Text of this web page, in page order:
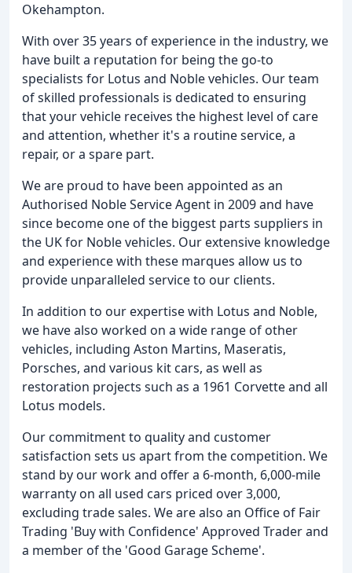
Okehampton.
With over 35 years of experience in the industry, we
have built a reputation for being the go-to
specialists for Lotus and Noble vehicles. Our team
of skilled professionals is dedicated to ensuring
that your vehicle receives the highest level of care
and attention, whether it's a routine service, a
repair, or a spare part.
We are proud to have been appointed as an
Authorised Noble Service Agent in 2009 and have
since become one of the biggest parts suppliers in
the UK for Noble vehicles. Our extensive knowledge
and experience with these marques allow us to
provide unparalleled service to our clients.
In addition to our expertise with Lotus and Noble,
we have also worked on a wide range of other
vehicles, including Aston Martins, Maseratis,
Porsches, and various kit cars, as well as
restoration projects such as a 1961 Corvette and all
Lotus models.
Our commitment to quality and customer
satisfaction sets us apart from the competition. We
stand by our work and offer a 6-month, 6,000-mile
warranty on all used cars priced over 3,000,
excluding trade sales. We are also an Office of Fair
Trading 'Buy with Confidence' Approved Trader and
a member of the 'Good Garage Scheme'.